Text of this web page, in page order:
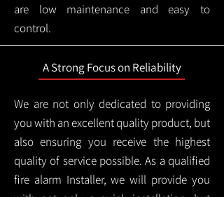
are low maintenance and easy to
control.
A Strong Focus on Reliability
We are not only dedicated to providing
you with an excellent quality product, but
also ensuring you receive the highest
quality of service possible. As a qualified
fire alarm Installer, we will provide you